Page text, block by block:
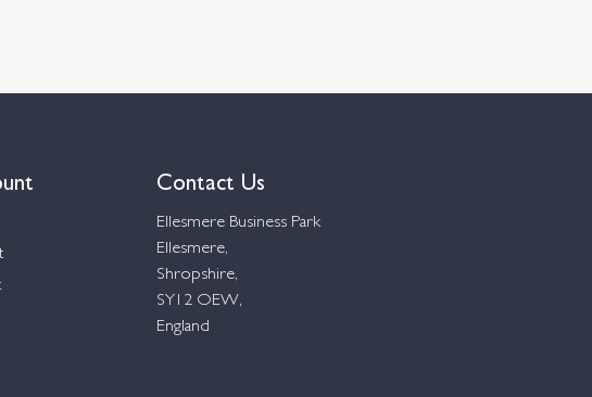
Contact Us
Ellesmere Business Park
Ellesmere,
Shropshire,
SY12 OEW,
England